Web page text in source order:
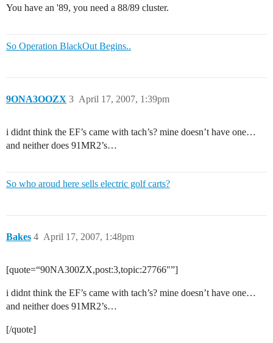
You have an '89, you need a 88/89 cluster.
So Operation BlackOut Begins..
9ONA3OOZX April 17, 2007, 1:39pm
3
i didnt think the EF’s came with tach’s? mine doesn’t have one…
and neither does 91MR2’s…
So who aroud here sells electric golf carts?
Bakes April 17, 2007, 1:48pm
4
[quote=“90NA300ZX,post:3,topic:27766"”]
i didnt think the EF’s came with tach’s? mine doesn’t have one…
and neither does 91MR2’s…
[/quote]